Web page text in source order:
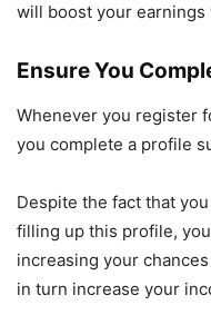
will boost your earnings
Ensure You
Whenever you register
you complete a profile
Despite the fact that
filling up this profile,
increasing your
in turn increase your